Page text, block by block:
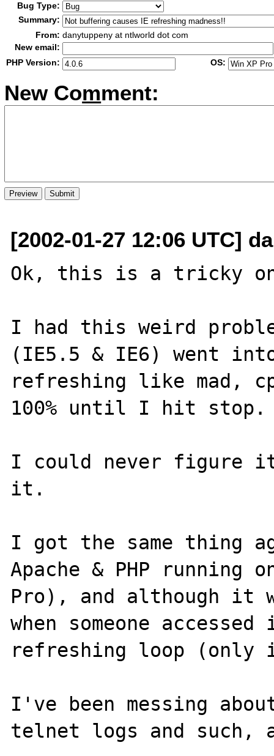
Bug Type:
Summary:
From: danytuppeny at ntlworld dot com
New email:
PHP Version:
OS:
New Comment:
[2002-01-27 12:06 UTC]
Ok, this is a tricky
I had this weird
(IE5.5 & IE6) went
refreshing like mad,
100% until I hit stop.
I could never figure
it.
I got the same thing
Apache & PHP running
Pro), and although it
when someone
refreshing loop (only
I've been messing
telnet logs and